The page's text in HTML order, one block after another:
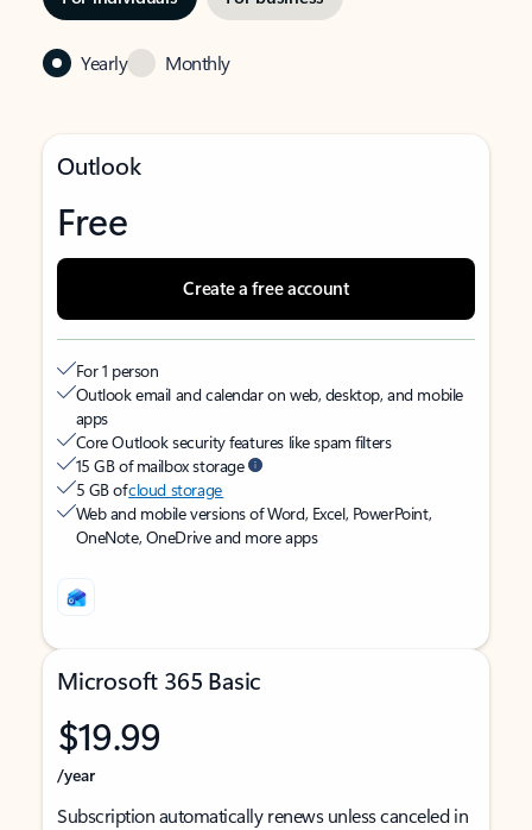
Yearly Monthly
Outlook
Free
Create a free account
For 1 person
Outlook email and calendar on web, desktop, and mobile
apps
Core Outlook security features like spam filters
15 GB of mailbox storage
5 GB ofcloud storage
Web and mobile versions of Word, Excel, PowerPoint,
OneNote, OneDrive and more apps
Microsoft 365 Basic
$19.99
/year
Subscription automatically renews unless canceled in